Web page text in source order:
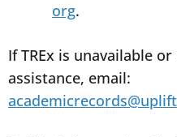
org.
If TREx is unavailable
assistance, email: